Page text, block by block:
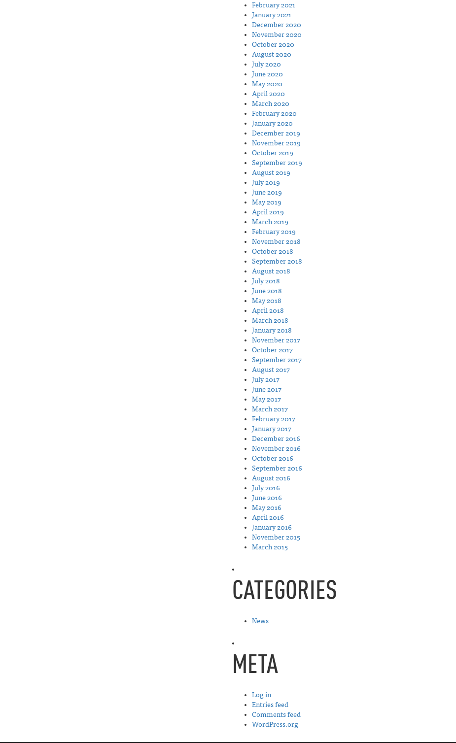
February 2021
January 2021
December 2020
November 2020
October 2020
August 2020
July 2020
June 2020
May 2020
April 2020
March 2020
February 2020
January 2020
December 2019
November 2019
October 2019
September 2019
August 2019
July 2019
June 2019
May 2019
April 2019
March 2019
February 2019
November 2018
October 2018
September 2018
August 2018
July 2018
June 2018
May 2018
April 2018
March 2018
January 2018
November 2017
October 2017
September 2017
August 2017
July 2017
June 2017
May 2017
March 2017
February 2017
January 2017
December 2016
November 2016
October 2016
September 2016
August 2016
July 2016
June 2016
May 2016
April 2016
January 2016
November 2015
March 2015
CATEGORIES
News
META
Log in
Entries feed
Comments feed
WordPress.org